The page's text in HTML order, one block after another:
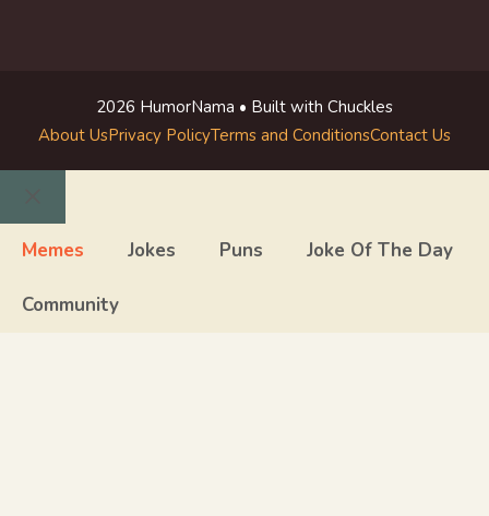
2026 HumorNama • Built with Chuckles
About UsPrivacy PolicyTerms and ConditionsContact Us
Close
Memes Jokes Puns Joke Of The Day
Community